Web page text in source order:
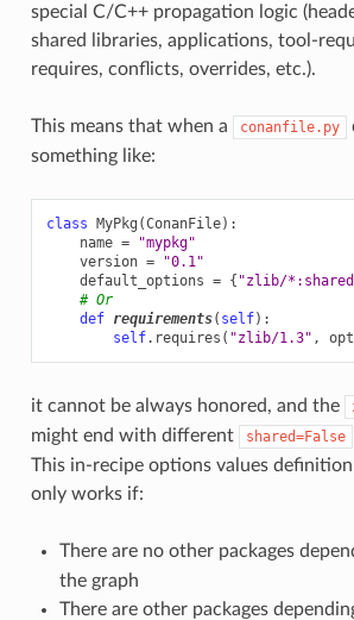
special C/C++ propagation logic
shared libraries, applications, tool-
requires, conflicts, overrides, etc.).
This means that when a conanfile.py
something like:
class MyPkg (ConanFile):
name =
"mypkg"
version =
"0.1"
default_options = { "zlib/
# Or
def requirements( self):
self. requires ( "zlib/1.3" ,
it cannot be always honored, and the
might end with different
shared=False
This in-recipe options values
only works if:
There are no other packages
the graph
There are other packages